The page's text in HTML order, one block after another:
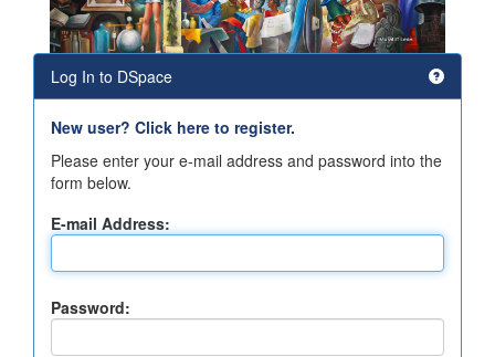
Log In to DSpace
New user? Click here to register.
Please enter your e-mail address and password into the
form below.
E-mail Address:
Password: